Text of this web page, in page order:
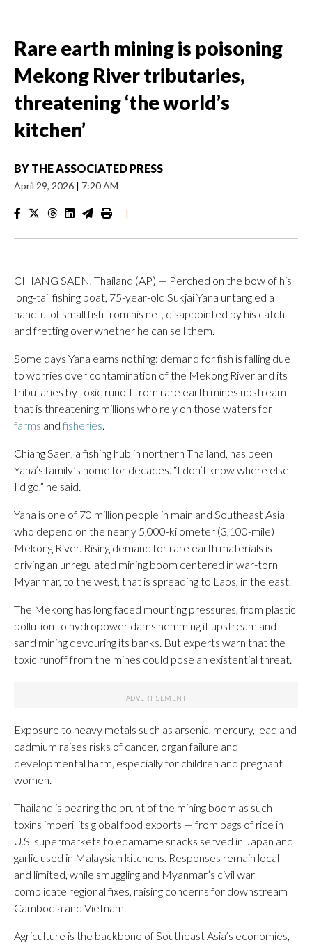
Rare earth mining is poisoning
Mekong River tributaries,
threatening ‘the world’s
kitchen’
BY THE ASSOCIATED PRESS
April 29, 2026 | 7:20 AM
|
CHIANG SAEN, Thailand (AP) — Perched on the bow of his
long-tail fishing boat, 75-year-old Sukjai Yana untangled a
handful of small fish from his net, disappointed by his catch
and fretting over whether he can sell them.
Some days Yana earns nothing: demand for fish is falling due
to worries over contamination of the Mekong River and its
tributaries by toxic runoff from rare earth mines upstream
that is threatening millions who rely on those waters for
farms and fisheries.
Chiang Saen, a fishing hub in northern Thailand, has been
Yana’s family’s home for decades. “I don’t know where else
I’d go,” he said.
Yana is one of 70 million people in mainland Southeast Asia
who depend on the nearly 5,000-kilometer (3,100-mile)
Mekong River. Rising demand for rare earth materials is
driving an unregulated mining boom centered in war-torn
Myanmar, to the west, that is spreading to Laos, in the east.
The Mekong has long faced mounting pressures, from plastic
pollution to hydropower dams hemming it upstream and
sand mining devouring its banks. But experts warn that the
toxic runoff from the mines could pose an existential threat.
Exposure to heavy metals such as arsenic, mercury, lead and
cadmium raises risks of cancer, organ failure and
developmental harm, especially for children and pregnant
women.
Thailand is bearing the brunt of the mining boom as such
toxins imperil its global food exports — from bags of rice in
U.S. supermarkets to edamame snacks served in Japan and
garlic used in Malaysian kitchens. Responses remain local
and limited, while smuggling and Myanmar’s civil war
complicate regional fixes, raising concerns for downstream
Cambodia and Vietnam.
Agriculture is the backbone of Southeast Asia’s economies,